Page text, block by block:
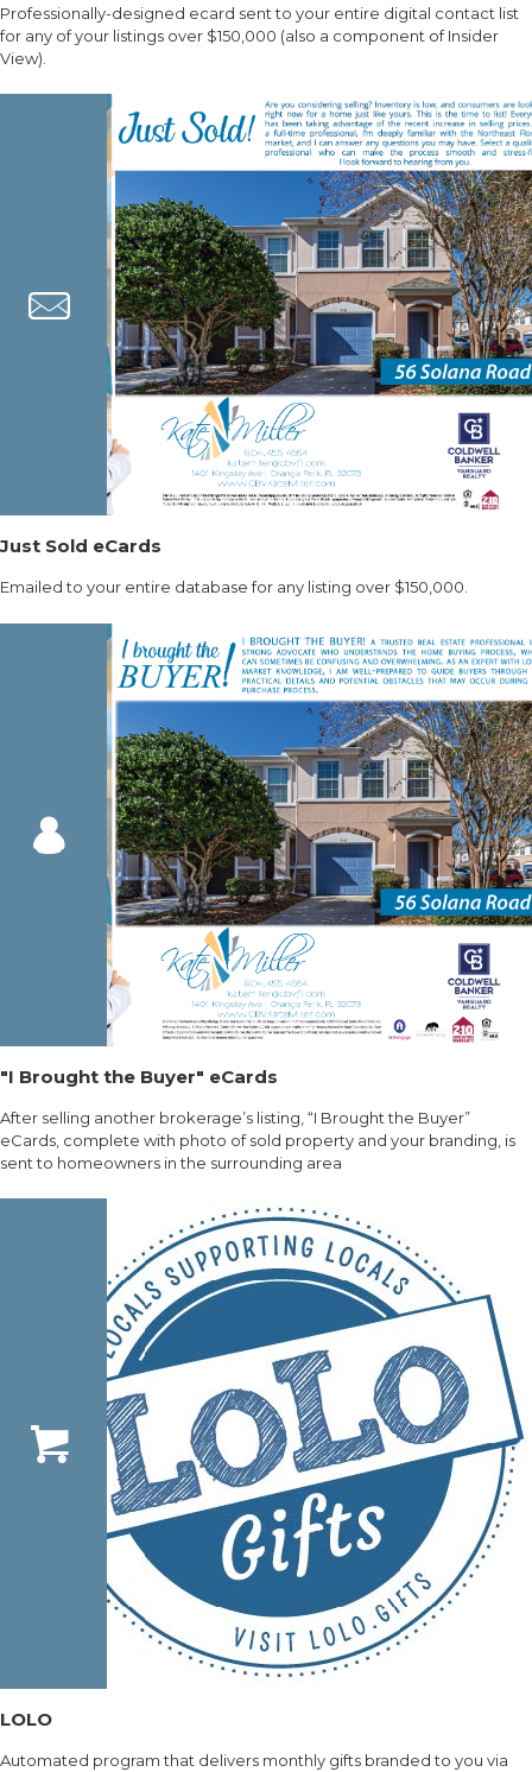
Professionally-designed ecard sent to your entire digital contact list
for any of your listings over $150,000 (also a component of Insider
View).
Just Sold eCards
Emailed to your entire database for any listing over $150,000.
"I Brought the Buyer" eCards
After selling another brokerage’s listing, “I Brought the Buyer”
eCards, complete with photo of sold property and your branding, is
sent to homeowners in the surrounding area
LOLO
Automated program that delivers monthly gifts branded to you via